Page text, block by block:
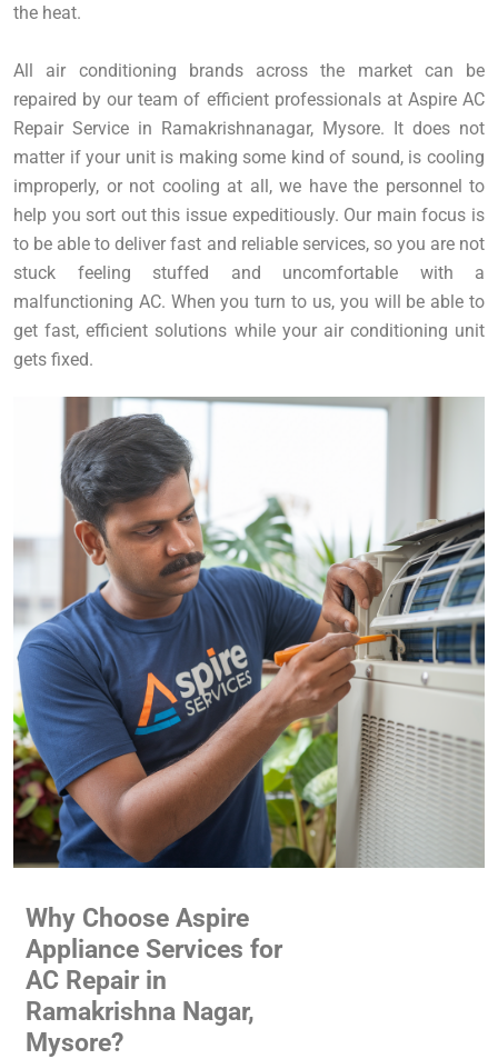
the heat.
All air conditioning brands across the market can be
repaired by our team of efficient professionals at Aspire AC
Repair Service in Ramakrishnanagar, Mysore. It does not
matter if your unit is making some kind of sound, is cooling
improperly, or not cooling at all, we have the personnel to
help you sort out this issue expeditiously. Our main focus is
to be able to deliver fast and reliable services, so you are not
stuck feeling stuffed and uncomfortable with a
malfunctioning AC. When you turn to us, you will be able to
get fast, efficient solutions while your air conditioning unit
gets fixed.
Why Choose Aspire
Appliance Services for
AC Repair in
Ramakrishna Nagar,
Mysore?